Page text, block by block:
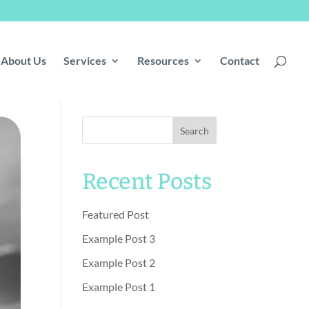
About Us Services Resources Contact
Search
Recent Posts
Featured Post
Example Post 3
Example Post 2
Example Post 1